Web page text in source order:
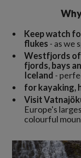
Keep watch
flukes - as we
Westfjords
fjords, bays
Iceland -
for kayaking,
Visit
Europe's
colourful